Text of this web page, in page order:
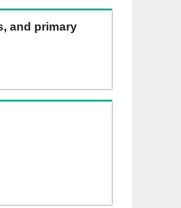
and primary